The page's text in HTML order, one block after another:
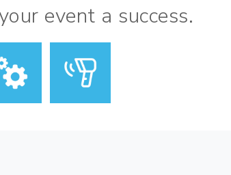
event a success.